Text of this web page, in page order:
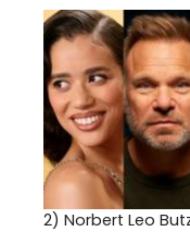
2) Norbert Leo